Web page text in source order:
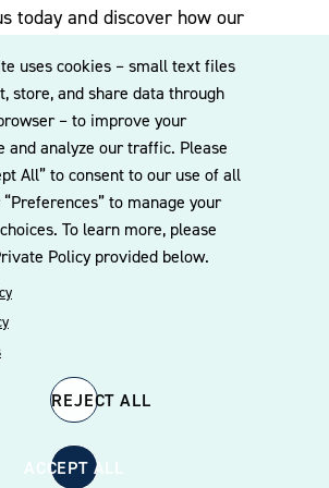
uses cookies – small text files
store, and share data through
– to improve your
and analyze our traffic. Please
All” to consent to our use of all
to manage your
To learn more, please
Policy provided below.
REJECT ALL
ACCEPT ALL
to service the platform’s operational
team to jump right in. We
partner involvement, competitive
scaled staffing models that
needs.
to middle‑market companies
As a result, clients benefit from
to experienced partners who remain
each engagement. Our depth
transaction volume in the middle
to efficiently manage matters ranging
$2 billion in value. Our portfolio
client’s business and delivering
legal counsel.
today and discover how our
list for the latest legal
and upcoming events
straight to your inbox.
CONTACT US
PolicyDisclaimer